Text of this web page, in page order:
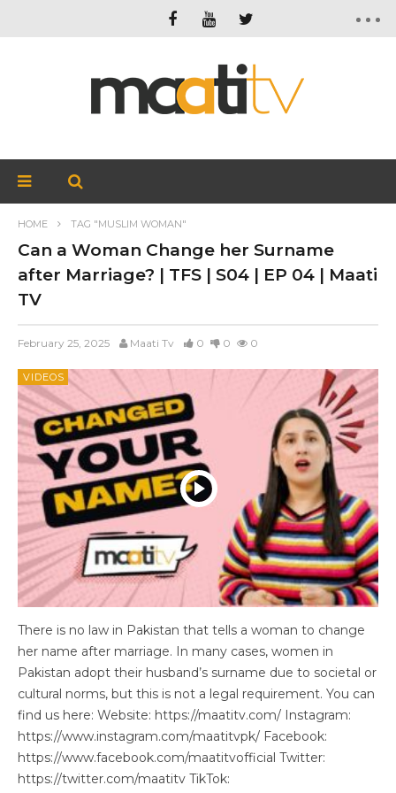
HOME TAG "MUSLIM WOMAN"
Can a Woman Change her Surname
after Marriage? | TFS | S04 | EP 04 | Maati
TV
February 25, 2025 Maati Tv 0 0 0
VIDEOS
There is no law in Pakistan that tells a woman to change
her name after marriage. In many cases, women in
Pakistan adopt their husband’s surname due to societal or
cultural norms, but this is not a legal requirement. You can
find us here: Website: https://maatitv.com/ Instagram:
https://www.instagram.com/maatitvpk/ Facebook:
https://www.facebook.com/maatitvofficial Twitter:
https://twitter.com/maatitv TikTok: